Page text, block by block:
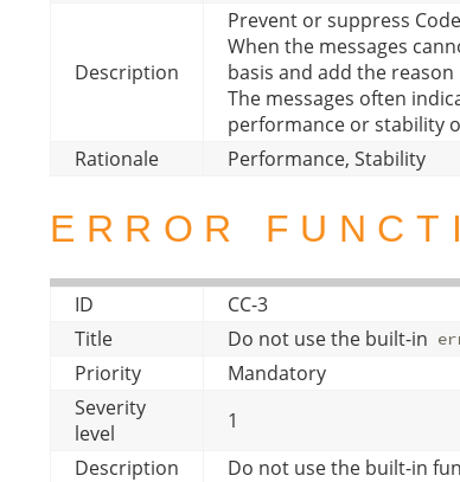
Description
Prevent or suppress
When the messages
basis and add the
The messages often
performance or stability
Rationale
Performance, Stability
ERROR
ID
CC-3
Title
Do not use the built-in
Priority
Mandatory
Severity
level
1
Description
Do not use the built-in